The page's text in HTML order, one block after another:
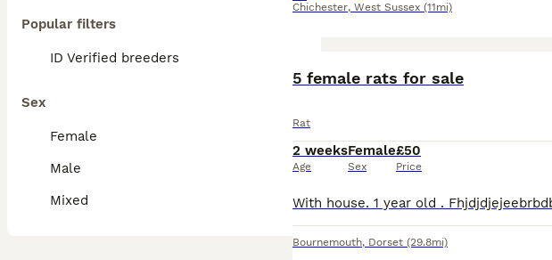
Popular filters
ID Verified breeders
Sex
Female
Male
Mixed
Chichester, West Sussex (11mi)
5 female rats for sale
Rat
2 weeks
Age
Female
Sex
£50
Price
Bournemouth, Dorset (29.8mi)